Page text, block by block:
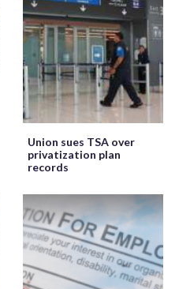
Union sues TSA over
privatization plan
records